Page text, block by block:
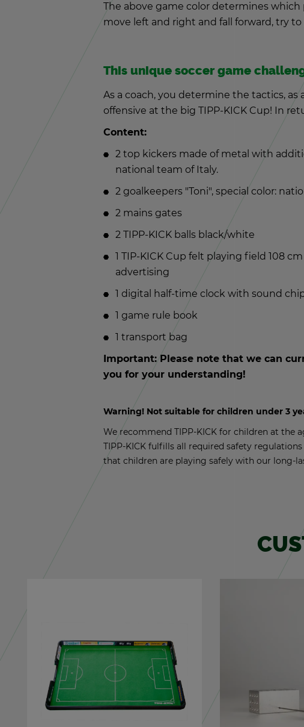
The above game color de­ter­mines which
move left and right and fall for­ward, try
This unique soc­cer game
As a coach, you de­ter­mine the tac­tics,
of­fen­sive at the big TIPP-KICK Cup! In
Con­tent:
2 top kick­ers made of metal with
na­tional team of Italy.
2 goal­keep­ers "Toni", spe­cial color:
2 mains gates
2 TIPP-KICK balls black/white
1 TIP-KICK Cup felt play­ing field 108
ad­ver­tis­ing
1 dig­i­tal half-time clock with sound
1 game rule book
1 trans­port bag
Im­por­tant: Please note that we can
you for your un­der­stand­ing!
Warn­ing! Not suit­able for chil­dren under 3
We rec­om­mend TIPP-KICK for chil­dren at the
TIPP-KICK ful­fills all re­quired safety
that chil­dren are play­ing safely with our long-